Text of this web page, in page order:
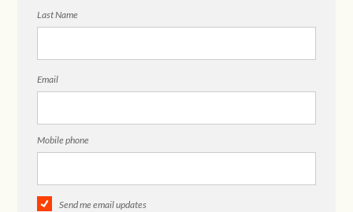
Last Name
Email
Mobile phone
Send me email updates